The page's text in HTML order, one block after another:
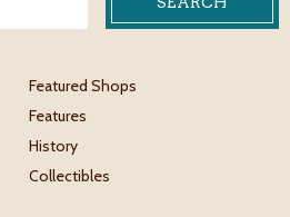
Featured Shops
Features
History
Collectibles